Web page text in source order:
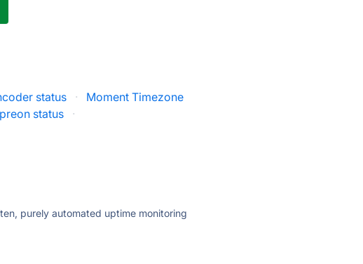
status ·
Moment Timezone
status ·
purely automated uptime monitoring